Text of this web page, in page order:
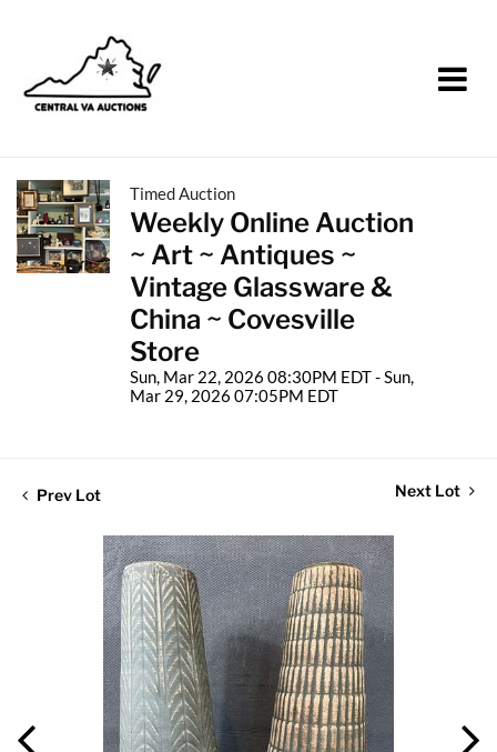
Timed Auction
Weekly Online Auction
~ Art ~ Antiques ~
Vintage Glassware &
China ~ Covesville
Store
Sun, Mar 22, 2026 08:30PM EDT - Sun,
Mar 29, 2026 07:05PM EDT
Prev Lot Next Lot